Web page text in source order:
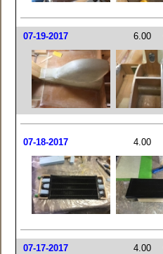
07-19-2017 6.00
07-18-2017 4.00
07-17-2017 4.00